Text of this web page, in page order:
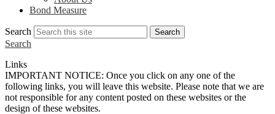
Bond Measure
Search Search
Search
Links
IMPORTANT NOTICE: Once you click on any one of the
following links, you will leave this website. Please note that we are
not responsible for any content posted on these websites or the
design of these websites.